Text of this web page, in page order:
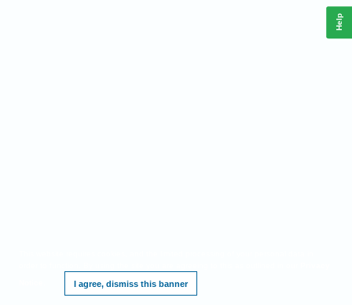
I agree, dismiss this banner
Help